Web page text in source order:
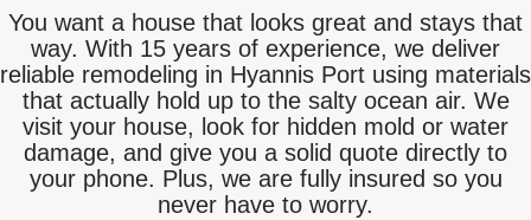
You want a house that looks great and stays that
way. With 15 years of experience, we deliver
reliable remodeling in Hyannis Port using materials
that actually hold up to the salty ocean air. We
visit your house, look for hidden mold or water
damage, and give you a solid quote directly to
your phone. Plus, we are fully insured so you
never have to worry.